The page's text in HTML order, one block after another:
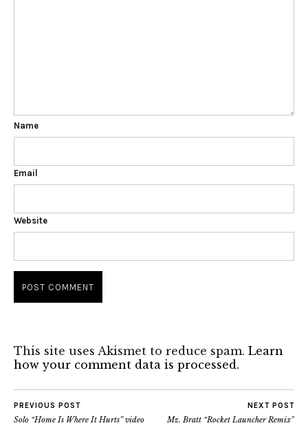
Name
Email
Website
This site uses Akismet to reduce spam. Learn
how your comment data is processed.
PREVIOUS POST
Solo “Home Is Where It Hurts” video
NEXT POST
Mz. Bratt “Rocket Launcher Remix”